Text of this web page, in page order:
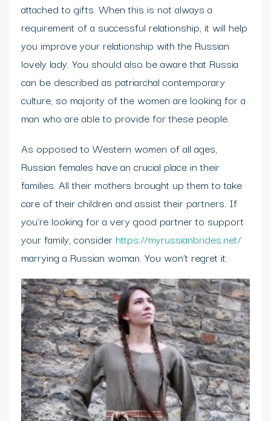
attached to gifts. When this is not always a
requirement of a successful relationship, it will help
you improve your relationship with the Russian
lovely lady. You should also be aware that Russia
can be described as patriarchal contemporary
culture, so majority of the women are looking for a
man who are able to provide for these people.
As opposed to Western women of all ages,
Russian females have an crucial place in their
families. All their mothers brought up them to take
care of their children and assist their partners. If
you’re looking for a very good partner to support
your family, consider https://myrussianbrides.net/
marrying a Russian woman. You won’t regret it.